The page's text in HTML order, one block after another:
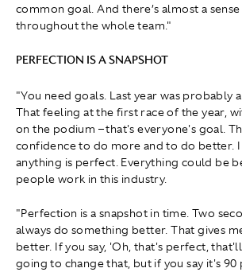
common goal. And there’s almost a
throughout the whole team."
PERFECTION IS A SNAPSHOT
"You need goals. Last year was probably
That feeling at the first race of the year,
on the podium – that's everyone's goal.
confidence to do more and to do better.
anything is perfect. Everything could be
people work in this industry.
"Perfection is a snapshot in time. Two
always do something better. That gives
better. If you say, 'Oh, that's perfect,
going to change that, but if you say it's